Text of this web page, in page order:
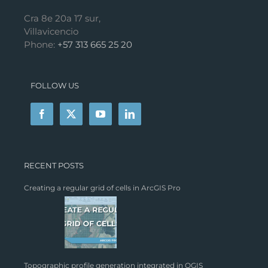
Cra 8e 20a 17 sur,
Villavicencio
Phone: +57 313 665 25 20
FOLLOW US
RECENT POSTS
Creating a regular grid of cells in ArcGIS Pro
Topographic profile generation integrated in QGIS